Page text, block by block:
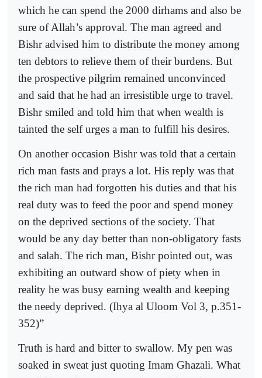
which he can spend the 2000 dirhams and also be
sure of Allah’s approval. The man agreed and
Bishr advised him to distribute the money among
ten debtors to relieve them of their burdens. But
the prospective pilgrim remained unconvinced
and said that he had an irresistible urge to travel.
Bishr smiled and told him that when wealth is
tainted the self urges a man to fulfill his desires.
On another occasion Bishr was told that a certain
rich man fasts and prays a lot. His reply was that
the rich man had forgotten his duties and that his
real duty was to feed the poor and spend money
on the deprived sections of the society. That
would be any day better than non-obligatory fasts
and salah. The rich man, Bishr pointed out, was
exhibiting an outward show of piety when in
reality he was busy earning wealth and keeping
the needy deprived. (Ihya al Uloom Vol 3, p.351-
352)”
Truth is hard and bitter to swallow. My pen was
soaked in sweat just quoting Imam Ghazali. What